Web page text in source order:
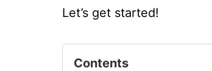
Let’s get started!
Contents